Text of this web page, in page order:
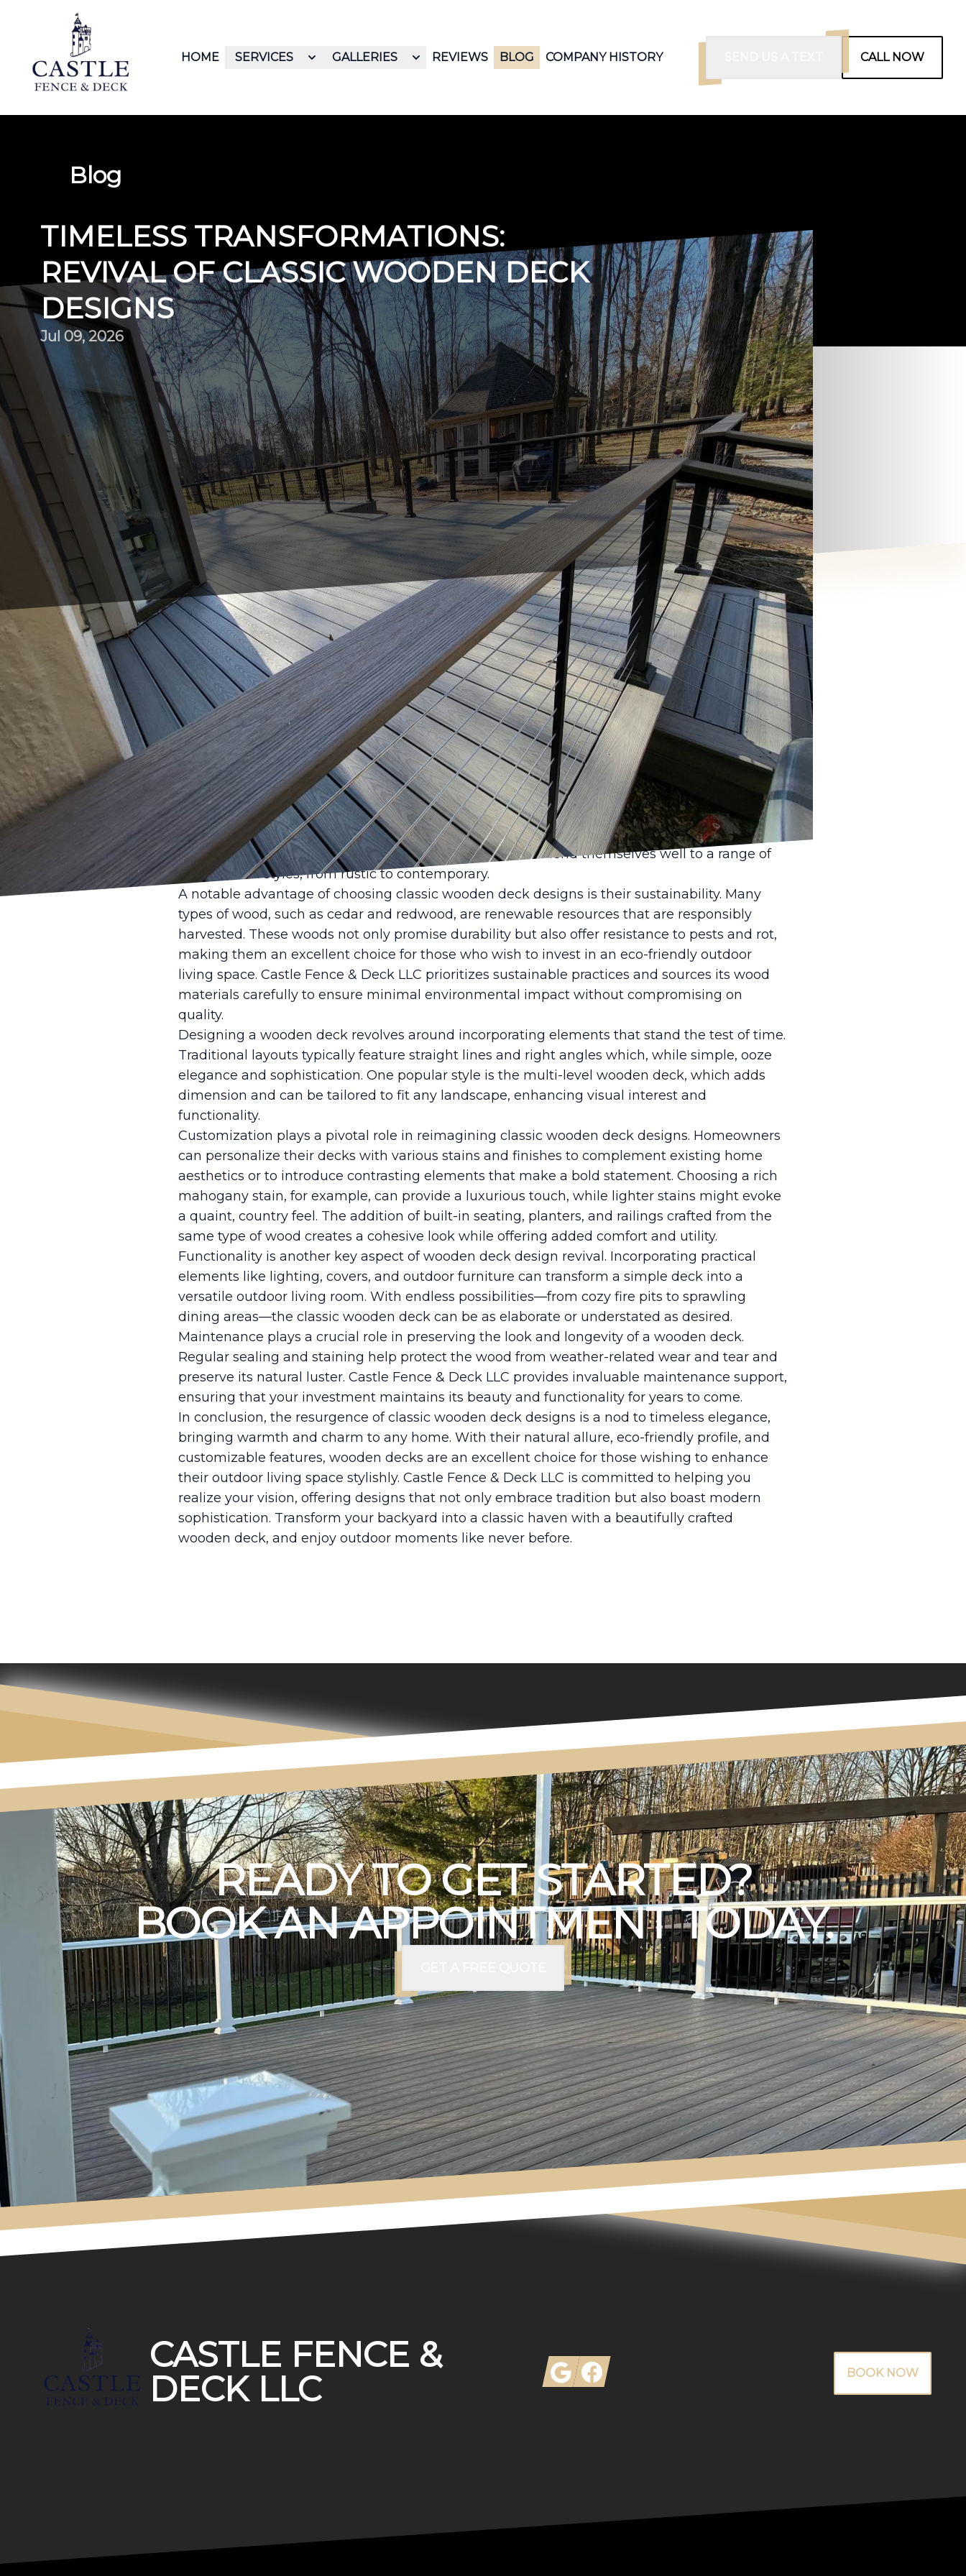
HOME SERVICES GALLERIES REVIEWS BLOG COMPANY HISTORY CALL NOW
Blog
TIMELESS TRANSFORMATIONS:
REVIVAL OF CLASSIC WOODEN DECK
DESIGNS
Jul 09, 2026
In recent years, there has been a noticeable return to classic aesthetics in home design, and
wooden decks are enjoying a revival in this timeless transformation. Castle Fence & Deck LLC,
with its extensive expertise in the fencing and decking industry, offers insight into why classic
wooden deck designs are making a significant comeback and how they can transform your
outdoor space into an elegant yet functional area.
Wooden decks have long been cherished for their natural beauty, durability, and versatility.
Unlike other materials, wood possesses an innate ability to blend seamlessly with the natural
environment, enhancing the appeal of any outdoor space. As homeowners seek to create
personal sanctuaries at their residences, classic wooden deck designs provide the perfect
solution. They embody a warm, inviting atmosphere and lend themselves well to a range of
architectural styles, from rustic to contemporary.
A notable advantage of choosing classic wooden deck designs is their sustainability. Many
types of wood, such as cedar and redwood, are renewable resources that are responsibly
harvested. These woods not only promise durability but also offer resistance to pests and rot,
making them an excellent choice for those who wish to invest in an eco-friendly outdoor
living space. Castle Fence & Deck LLC prioritizes sustainable practices and sources its wood
materials carefully to ensure minimal environmental impact without compromising on
quality.
Designing a wooden deck revolves around incorporating elements that stand the test of time.
Traditional layouts typically feature straight lines and right angles which, while simple, ooze
elegance and sophistication. One popular style is the multi-level wooden deck, which adds
dimension and can be tailored to fit any landscape, enhancing visual interest and
functionality.
Customization plays a pivotal role in reimagining classic wooden deck designs. Homeowners
can personalize their decks with various stains and finishes to complement existing home
aesthetics or to introduce contrasting elements that make a bold statement. Choosing a rich
mahogany stain, for example, can provide a luxurious touch, while lighter stains might evoke
a quaint, country feel. The addition of built-in seating, planters, and railings crafted from the
same type of wood creates a cohesive look while offering added comfort and utility.
Functionality is another key aspect of wooden deck design revival. Incorporating practical
elements like lighting, covers, and outdoor furniture can transform a simple deck into a
versatile outdoor living room. With endless possibilities—from cozy fire pits to sprawling
dining areas—the classic wooden deck can be as elaborate or understated as desired.
Maintenance plays a crucial role in preserving the look and longevity of a wooden deck.
Regular sealing and staining help protect the wood from weather-related wear and tear and
preserve its natural luster. Castle Fence & Deck LLC provides invaluable maintenance support,
ensuring that your investment maintains its beauty and functionality for years to come.
In conclusion, the resurgence of classic wooden deck designs is a nod to timeless elegance,
bringing warmth and charm to any home. With their natural allure, eco-friendly profile, and
customizable features, wooden decks are an excellent choice for those wishing to enhance
their outdoor living space stylishly. Castle Fence & Deck LLC is committed to helping you
realize your vision, offering designs that not only embrace tradition but also boast modern
sophistication. Transform your backyard into a classic haven with a beautifully crafted
wooden deck, and enjoy outdoor moments like never before.
READY TO GET STARTED?
BOOK AN APPOINTMENT TODAY.
CASTLE FENCE &
DECK LLC
GoogleFacebook BOOK NOW